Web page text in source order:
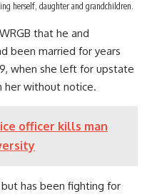
herself, daughter and grandchildren.
that he and
been married for years
when she left for upstate
her without notice.
officer kills man
has been fighting for